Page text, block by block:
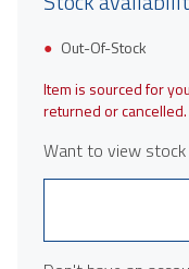
Out-Of-Stock
Item is sourced for
returned or cancelled.
Want to view